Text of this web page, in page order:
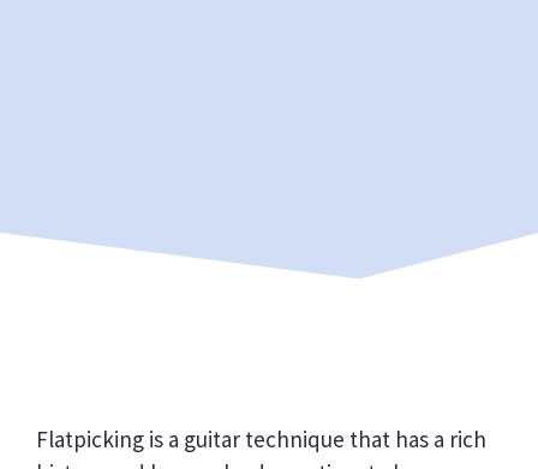
Flatpicking is a guitar technique that has a rich